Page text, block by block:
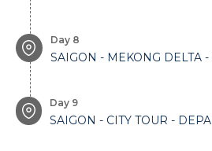
Day 8
SAIGON - MEKONG DELTA
Day 9
SAIGON - CITY TOUR -